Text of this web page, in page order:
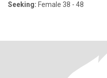
Seeking: Female 38 - 48